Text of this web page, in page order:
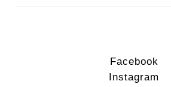
Facebook
Instagram